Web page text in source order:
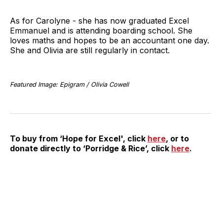
As for Carolyne - she has now graduated Excel
Emmanuel and is attending boarding school. She
loves maths and hopes to be an accountant one day.
She and Olivia are still regularly in contact.
Featured Image: Epigram / Olivia Cowell
To buy from ‘Hope for Excel', click here, or to
donate directly to ‘Porridge & Rice’, click here.